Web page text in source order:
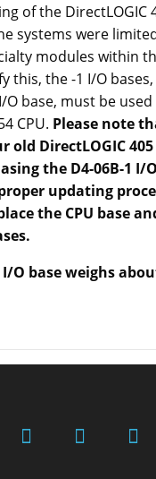
of the DirectLOGIC
systems were
modules within
this, the -1 I/O
O base, must be
CPU. Please note
old DirectLOGIC
the D4-06B-1 I/
updating
the CPU base
I/O base weighs